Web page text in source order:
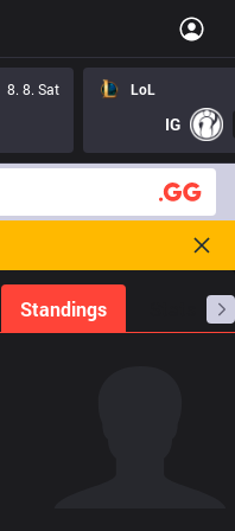
8. 8. Sat
LoL
IG
Standings